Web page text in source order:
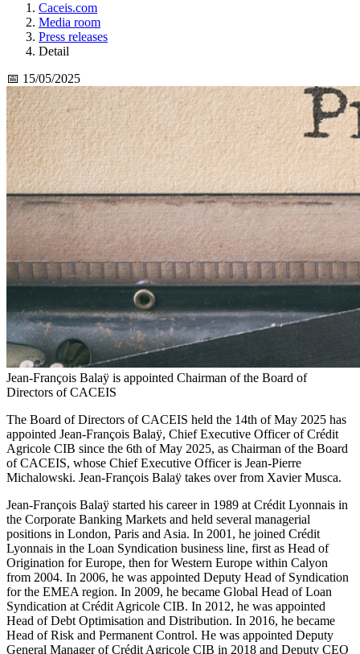
Caceis.com
Media room
Press releases
Detail
📅 15/05/2025
Jean-François Balaÿ is appointed Chairman of the Board of
Directors of CACEIS
The Board of Directors of CACEIS held the 14th of May 2025 has
appointed Jean-François Balaÿ, Chief Executive Officer of Crédit
Agricole CIB since the 6th of May 2025, as Chairman of the Board
of CACEIS, whose Chief Executive Officer is Jean-Pierre
Michalowski. Jean-François Balaÿ takes over from Xavier Musca.
Jean-François Balaÿ started his career in 1989 at Crédit Lyonnais in
the Corporate Banking Markets and held several managerial
positions in London, Paris and Asia. In 2001, he joined Crédit
Lyonnais in the Loan Syndication business line, first as Head of
Origination for Europe, then for Western Europe within Calyon
from 2004. In 2006, he was appointed Deputy Head of Syndication
for the EMEA region. In 2009, he became Global Head of Loan
Syndication at Crédit Agricole CIB. In 2012, he was appointed
Head of Debt Optimisation and Distribution. In 2016, he became
Head of Risk and Permanent Control. He was appointed Deputy
General Manager of Crédit Agricole CIB in 2018 and Deputy CEO